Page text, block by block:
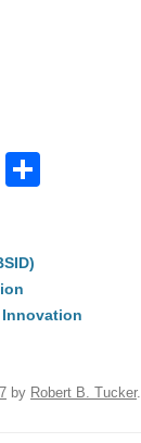
T
d
by Robert B. Tucker.